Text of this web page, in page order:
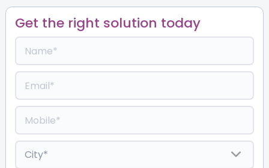
Get the right solution today